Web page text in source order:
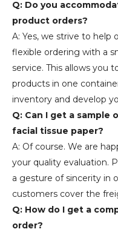
Q: Do you
product orders?
A: Yes, we strive to help
flexible ordering with a
service. This allows you
products in one
inventory and develop
Q: Can I get a sample
facial tissue paper?
A: Of course. We are
your quality evaluation.
a gesture of sincerity in
customers cover the
Q: How do I get a
order?